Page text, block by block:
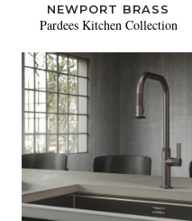
NEWPORT BRASS
Pardees Kitchen Collection